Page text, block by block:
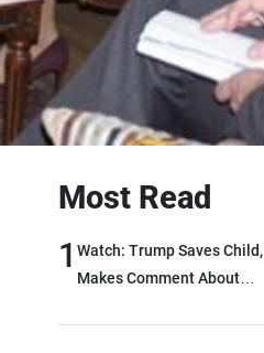
Most Read
1 Watch: Trump Saves Child,
Makes Comment About